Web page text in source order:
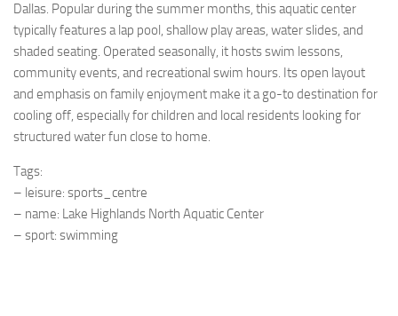
Dallas. Popular during the summer months, this aquatic center
typically features a lap pool, shallow play areas, water slides, and
shaded seating. Operated seasonally, it hosts swim lessons,
community events, and recreational swim hours. Its open layout
and emphasis on family enjoyment make it a go-to destination for
cooling off, especially for children and local residents looking for
structured water fun close to home.
Tags:
– leisure: sports_centre
– name: Lake Highlands North Aquatic Center
– sport: swimming